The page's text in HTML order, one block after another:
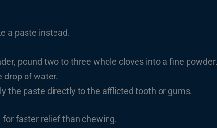
a paste instead.
pound two to three whole cloves into a fine powder.
drop of water.
the paste directly to the afflicted tooth or gums.
faster relief than chewing.